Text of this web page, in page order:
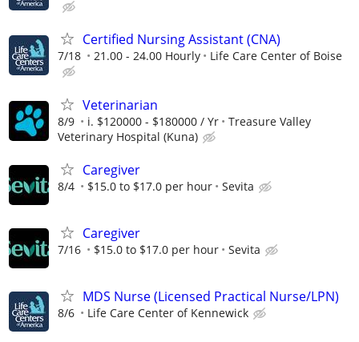
Certified Nursing Assistant (CNA)
7/18 21.00 - 24.00 Hourly Life Care Center of Boise
Veterinarian
8/9 i. $120000 - $180000 / Yr
Treasure Valley
Veterinary Hospital (Kuna)
Caregiver
8/4 $15.0 to $17.0 per hour Sevita
Caregiver
7/16 $15.0 to $17.0 per hour Sevita
MDS Nurse (Licensed Practical Nurse/LPN)
8/6 Life Care Center of Kennewick